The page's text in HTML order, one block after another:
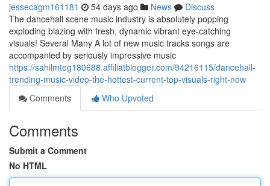
jessecagm161181 54 days ago News
Discuss
The dancehall scene music industry is absolutely popping
exploding blazing with fresh, dynamic vibrant eye-catching
visuals! Several Many A lot of new music tracks songs are
accompanied by seriously impressive music
https://sahilmteg180688.affiliatblogger.com/94216115/dancehall-
trending-music-video-the-hottest-current-top-visuals-right-now
Comments
Who Upvoted
Comments
Submit a Comment
No HTML